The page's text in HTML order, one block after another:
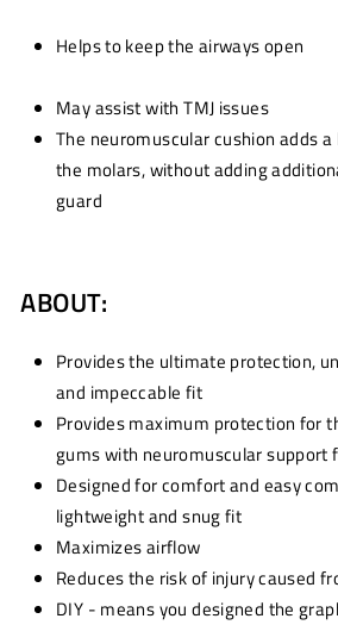
Helps to keep the airways open
May assist with TMJ issues
The neuromuscular cushion adds
the molars, without adding
guard
ABOUT:
Provides the ultimate protection,
and impeccable fit
Provides maximum protection for
gums with neuromuscular support
Designed for comfort and easy
lightweight and snug fit
Maximizes airflow
Reduces the risk of injury caused
DIY - means you designed the